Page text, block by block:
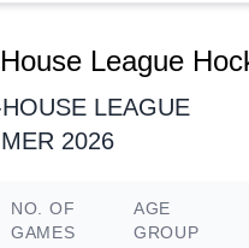
League
LEAGUE
2026
NO. OF
GAMES
AGE
GROUP